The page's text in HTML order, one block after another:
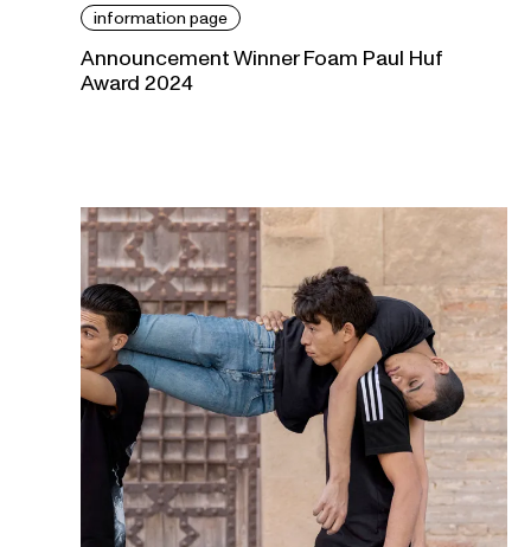
information page
Announcement Winner Foam Paul Huf
Award 2024